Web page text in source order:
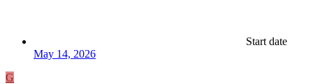
Start date
May 14, 2026
G